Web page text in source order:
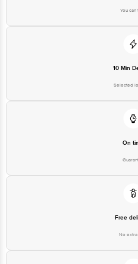
You can
10 Min
Selected
On
Free
No